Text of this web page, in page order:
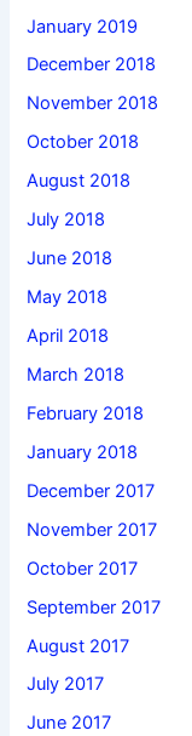
January 2019
December 2018
November 2018
October 2018
August 2018
July 2018
June 2018
May 2018
April 2018
March 2018
February 2018
January 2018
December 2017
November 2017
October 2017
September 2017
August 2017
July 2017
June 2017